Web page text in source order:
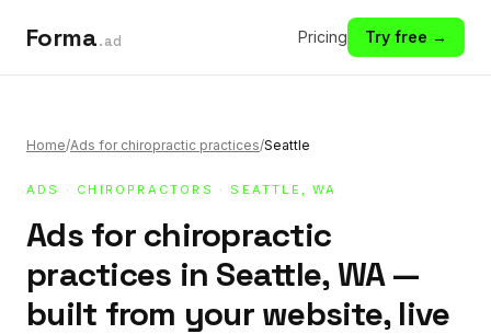
Forma.ad Pricing Try free →
Home/Ads for chiropractic practices/Seattle
ADS · CHIROPRACTORS · SEATTLE, WA
Ads for chiropractic
practices in Seattle, WA —
built from your website, live